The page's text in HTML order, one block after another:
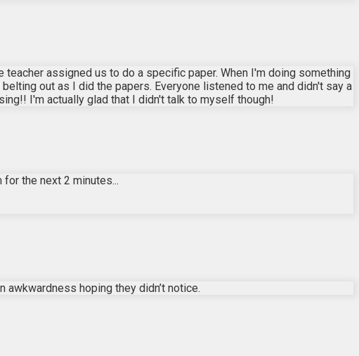
assigned us to do a specific paper. When I'm doing something
out as I did the papers. Everyone listened to me and didn't say a
I'm actually glad that I didn't talk to myself though!
the next 2 minutes...
awkwardness hoping they didn’t notice.